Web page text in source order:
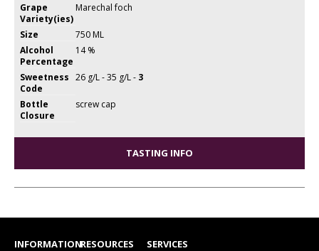
Grape
Variety(ies)
Marechal foch
Size
750 ML
Alcohol
Percentage
14 %
Sweetness
Code
26 g/L - 35 g/L - 3
Bottle
Closure
screw cap
TASTING INFO
INFORMATIONRESOURCES SERVICES